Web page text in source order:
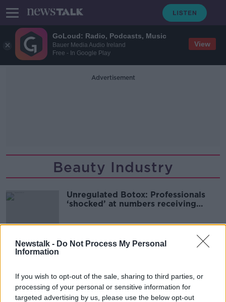
GoLoud: Radio, Podcasts, Music
Bauer Media Audio Ireland
Free - In Google Play
View
Newstalk - Do Not Process My Personal
Information
If you wish to opt-out of the sale, sharing to third parties, or
processing of your personal or sensitive information for
targeted advertising by us, please use the below opt-out
Advertisement
Beauty Industry
Unregulated Botox: Professionals
‘shocked’ at numbers receiving